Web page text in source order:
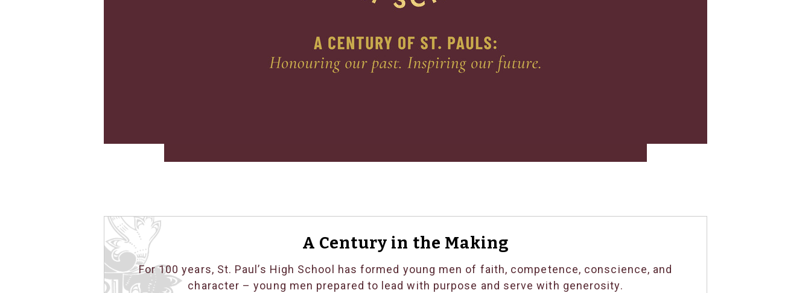
A Century in the Making
For 100 years, St. Paul’s High School has formed young men of faith, competence, conscience, and
character – young men prepared to lead with purpose and serve with generosity.